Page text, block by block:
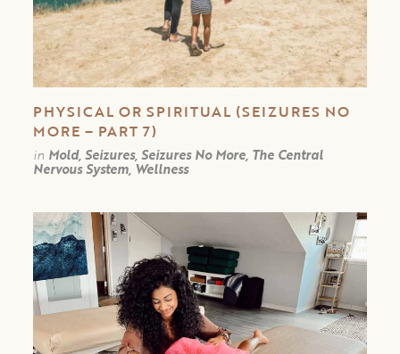
PHYSICAL OR SPIRITUAL (SEIZURES NO
MORE – PART 7)
in Mold, Seizures, Seizures No More, The Central
Nervous System, Wellness